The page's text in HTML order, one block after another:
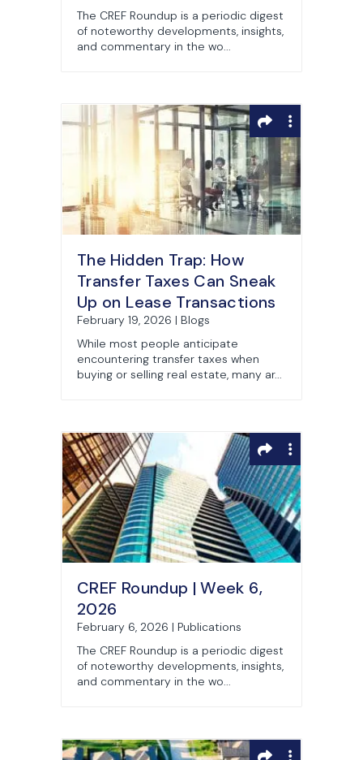
The CREF Roundup is a periodic digest
of noteworthy developments, insights,
and commentary in the wo...
The Hidden Trap: How
Transfer Taxes Can Sneak
Up on Lease Transactions
February 19, 2026 | Blogs
While most people anticipate
encountering transfer taxes when
buying or selling real estate, many ar...
CREF Roundup | Week 6,
2026
February 6, 2026 | Publications
The CREF Roundup is a periodic digest
of noteworthy developments, insights,
and commentary in the wo...